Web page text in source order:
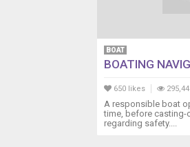
BOAT
BOATING
650 likes
A responsible boat
time, before
regarding safety....